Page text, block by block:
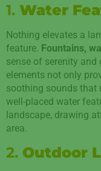
1. Water
Nothing elevates a
feature. Fountains,
sense of serenity and
elements not only
soothing sounds that
well-placed water
landscape, drawing
area.
2. Outdoor